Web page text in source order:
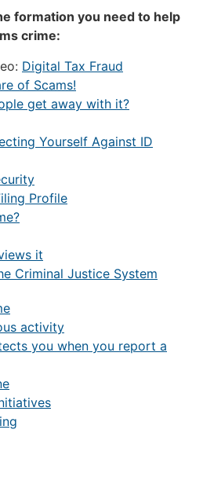
formation you need to help
crime:
Digital Tax Fraud
of Scams!
get away with it?
Yourself Against ID
Profile
it
Criminal Justice System
activity
you when you report a